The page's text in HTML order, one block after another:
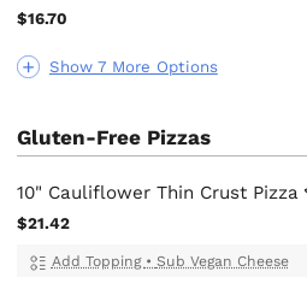
Show 7 More Options
$16.70
Gluten-Free Pizzas
10" Cauliflower Thin Crust Pizza
$21.42
Add Topping • Sub Vegan Cheese